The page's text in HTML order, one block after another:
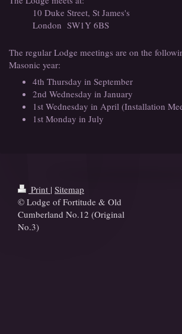
10 Duke Street, St James's
London SW1Y 6BS
The regular Lodge meetings are on the
Masonic year:
4th Thursday in September
2nd Wednesday in January
1st Wednesday in April (Installation
1st Monday in July
Print | Sitemap
© Lodge of Fortitude & Old
Cumberland No.12 (Original
No.3)